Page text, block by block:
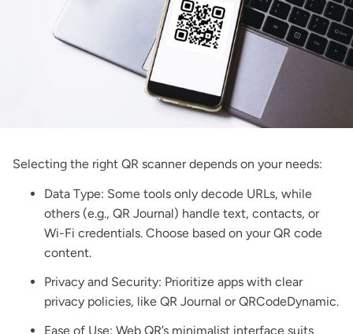
Selecting the right QR scanner depends on your needs:
Data Type: Some tools only decode URLs, while
others (e.g., QR Journal) handle text, contacts, or
Wi-Fi credentials. Choose based on your QR code
content.
Privacy and Security: Prioritize apps with clear
privacy policies, like QR Journal or QRCodeDynamic.
Ease of Use: Web QR’s minimalist interface suits